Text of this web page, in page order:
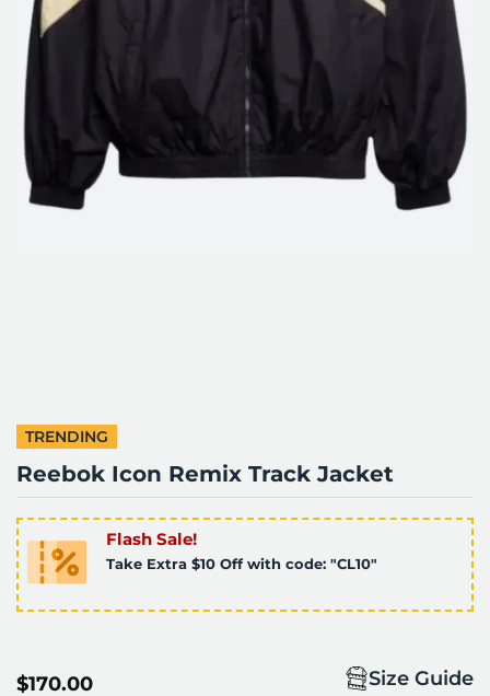
TRENDING
Reebok Icon Remix Track Jacket
Flash Sale!
Take Extra $10 Off with code: "CL10"
$170.00 Size Guide